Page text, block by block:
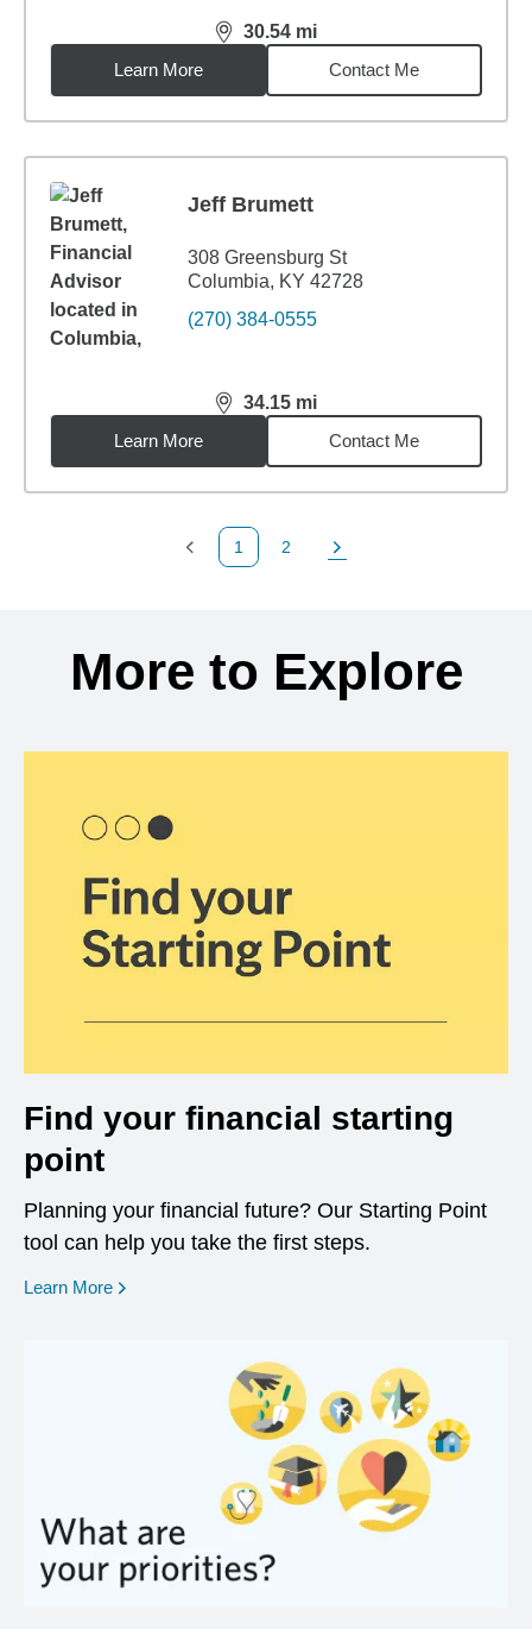
30.54 mi
distance,30.54miles
Learn More
Contact Me
Jeff Brumett
308 Greensburg St
Columbia, KY 42728
(270) 384-0555
34.15 mi
distance,34.15miles
Learn More
Contact Me
Previous Page
1
Page
2
Next Page
More to Explore
Find your financial starting
point
Planning your financial future? Our Starting Point
tool can help you take the first steps.
Learn More opens in a new window